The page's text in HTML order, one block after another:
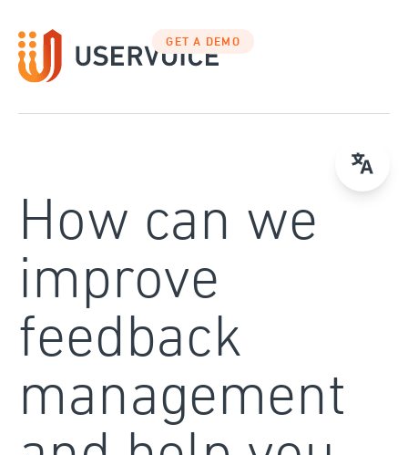
to
content
GET A DEMO
How can we
improve
feedback
management